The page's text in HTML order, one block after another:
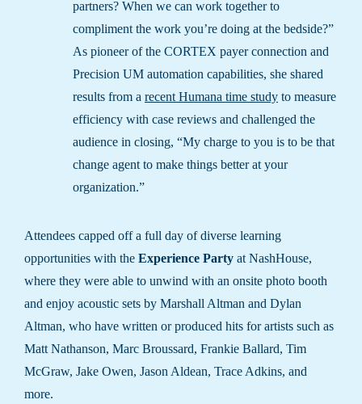
partners? When we can work together to
compliment the work you’re doing at the bedside?”
As pioneer of the CORTEX payer connection and
Precision UM automation capabilities, she shared
results from a recent Humana time study to measure
efficiency with case reviews and challenged the
audience in closing, “My charge to you is to be that
change agent to make things better at your
organization.”
Attendees capped off a full day of diverse learning
opportunities with the Experience Party at NashHouse,
where they were able to unwind with an onsite photo booth
and enjoy acoustic sets by Marshall Altman and Dylan
Altman, who have written or produced hits for artists such as
Matt Nathanson, Marc Broussard, Frankie Ballard, Tim
McGraw, Jake Owen, Jason Aldean, Trace Adkins, and
more.